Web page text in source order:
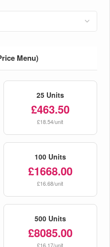
Menu)
25 Units
£463.50
£18.54/unit
100 Units
£1668.00
£16.68/unit
500 Units
£8085.00
£16.17/unit